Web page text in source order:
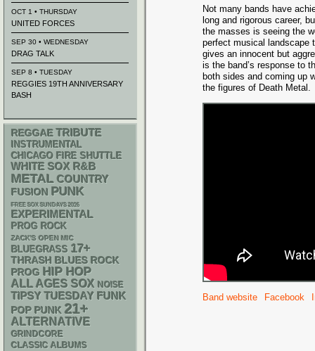
Not many bands have
long and rigorous career,
the masses is seeing the
perfect musical landscape
gives an innocent but
is the band’s response to
both sides and coming up
the figures of Death Metal.
Band website Facebook
OCT 1 • THURSDAY
UNITED FORCES
SEP 30 • WEDNESDAY
DRAG TALK
SEP 8 • TUESDAY
REGGIES 19TH ANNIVERSARY
BASH
REGGAE TRIBUTE
INSTRUMENTAL
CHICAGO FIRE SHUTTLE
WHITE SOX R&B
METAL COUNTRY
FUSION PUNK
FREE SOX SUNDAYS 2026
EXPERIMENTAL
PROG ROCK
ZACK'S OPEN MIC
BLUEGRASS 17+
THRASH BLUES ROCK
PROG HIP HOP
ALL AGES SOX NOISE
TIPSY TUESDAY FUNK
POP PUNK 21+
ALTERNATIVE
GRINDCORE
CLASSIC ALBUMS